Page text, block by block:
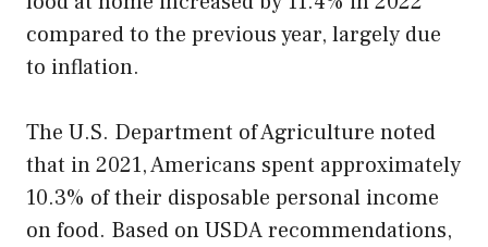
compared to the previous year, largely due
to inflation.
The U.S. Department of Agriculture noted
that in 2021, Americans spent approximately
10.3% of their disposable personal income
on food. Based on USDA recommendations,